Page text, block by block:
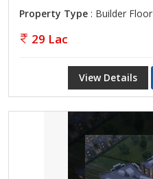
Property Type : Builder Floor
29 Lac
View Details